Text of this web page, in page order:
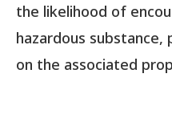
the likelihood of
hazardous
on the associated